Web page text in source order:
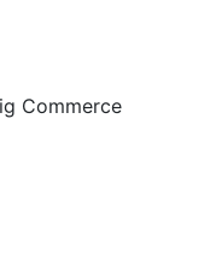
Commerce